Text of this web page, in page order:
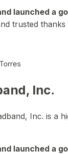
launched a
trusted
Inc.
Inc. is
launched a